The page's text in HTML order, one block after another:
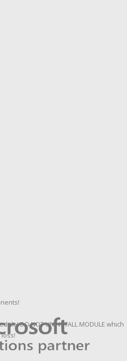
DO NOT UNINSTALL MODULE which